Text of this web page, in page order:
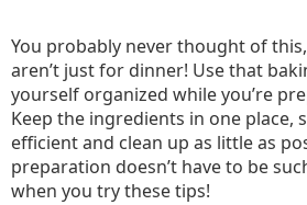
You probably never thought of
aren’t just for dinner! Use that
yourself organized while you’re
Keep the ingredients in one place,
efficient and clean up as little as
preparation doesn’t have to be
when you try these tips!